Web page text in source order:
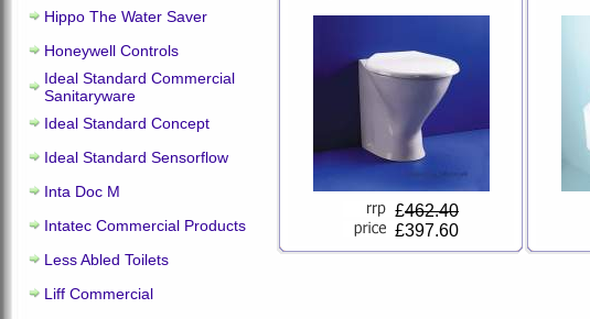
Hippo The Water Saver
Honeywell Controls
Ideal Standard Commercial
Sanitaryware
Ideal Standard Concept
Ideal Standard Sensorflow
Inta Doc M
Intatec Commercial Products
Less Abled Toilets
Liff Commercial
£462.40
£397.60